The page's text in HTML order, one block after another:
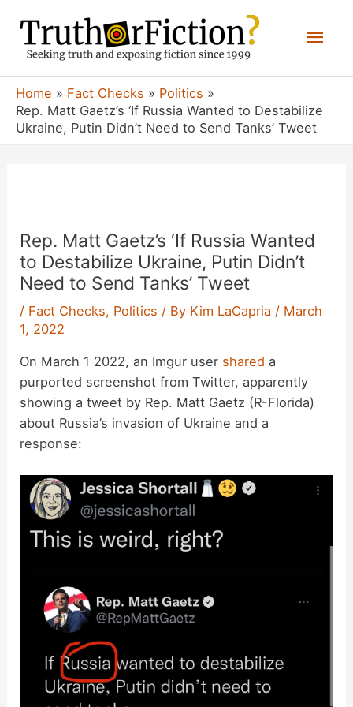
content
Home Fact Checks
Politics
Rep. Matt Gaetz’s ‘If Russia Wanted to Destabilize
Ukraine, Putin Didn’t Need to Send Tanks’ Tweet
Rep. Matt Gaetz’s ‘If Russia Wanted
to Destabilize Ukraine, Putin Didn’t
Need to Send Tanks’ Tweet
/ Fact Checks, Politics / By Kim LaCapria / March
1, 2022
On March 1 2022, an Imgur user shared a
purported screenshot from Twitter, apparently
showing a tweet by Rep. Matt Gaetz (R-Florida)
about Russia’s invasion of Ukraine and a
response: